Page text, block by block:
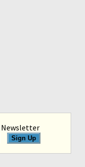
Newsletter